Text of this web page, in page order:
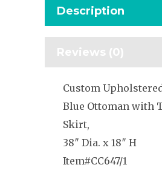
Description
Reviews (0)
Custom
Blue Ottoman with
Skirt,
38″ Dia. x 18″ H
Item#CC647/1